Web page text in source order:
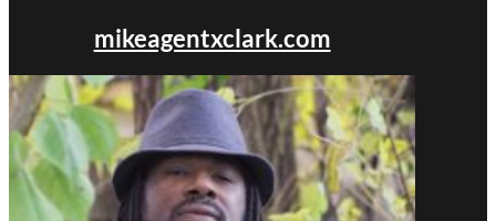
mikeagentxclark.com